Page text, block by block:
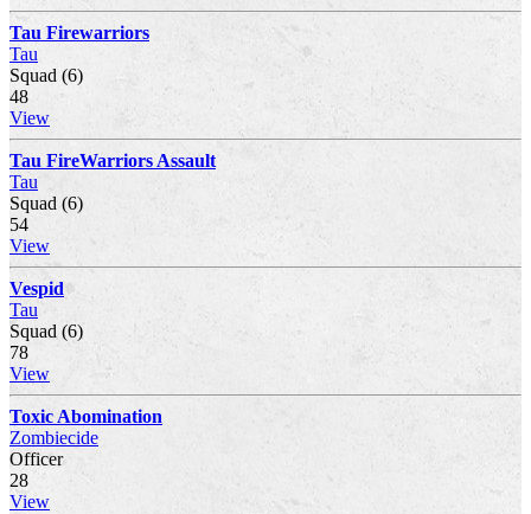
Tau Firewarriors
Tau
Squad (6)
48
View
Tau FireWarriors Assault
Tau
Squad (6)
54
View
Vespid
Tau
Squad (6)
78
View
Toxic Abomination
Zombiecide
Officer
28
View